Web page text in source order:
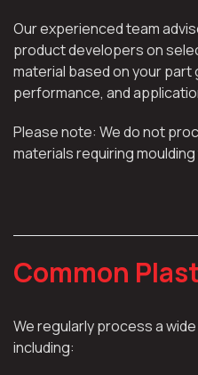
Our experienced team
product developers on
material based on your part
performance, and
Please note: We do not
materials requiring
Common
We regularly process a
including: